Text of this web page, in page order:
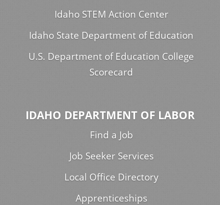
Idaho STEM Action Center
Idaho State Department of Education
U.S. Department of Education College
Scorecard
IDAHO DEPARTMENT OF LABOR
Find a Job
Job Seeker Services
Local Office Directory
Apprenticeships